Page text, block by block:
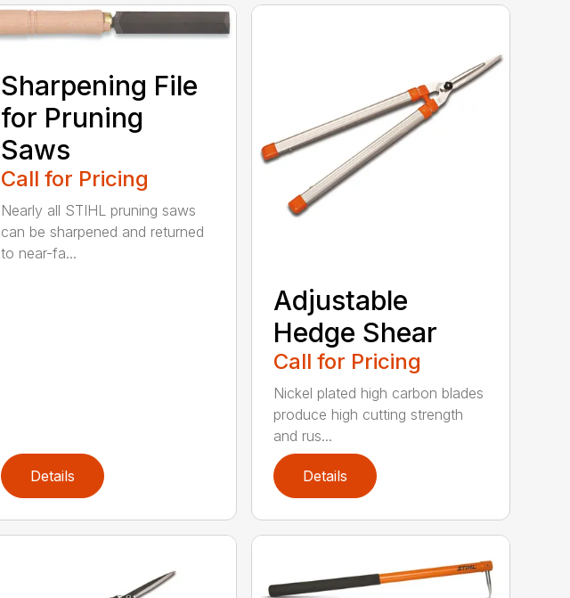
Sharpening File
for Pruning
Saws
Call for Pricing
Nearly all STIHL pruning saws
can be sharpened and returned
to near-fa...
Details
Adjustable
Hedge Shear
Call for Pricing
Nickel plated high carbon blades
produce high cutting strength
and rus...
Details